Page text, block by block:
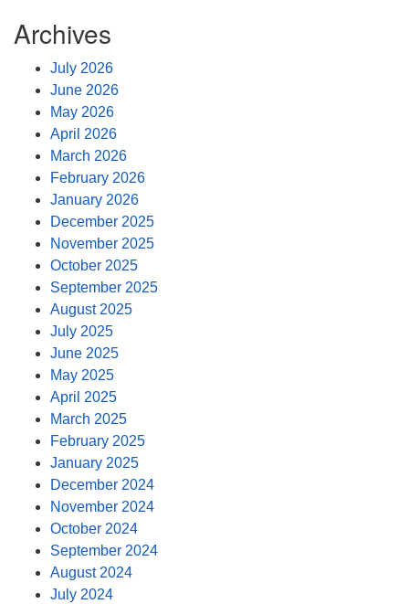
Archives
July 2026
June 2026
May 2026
April 2026
March 2026
February 2026
January 2026
December 2025
November 2025
October 2025
September 2025
August 2025
July 2025
June 2025
May 2025
April 2025
March 2025
February 2025
January 2025
December 2024
November 2024
October 2024
September 2024
August 2024
July 2024